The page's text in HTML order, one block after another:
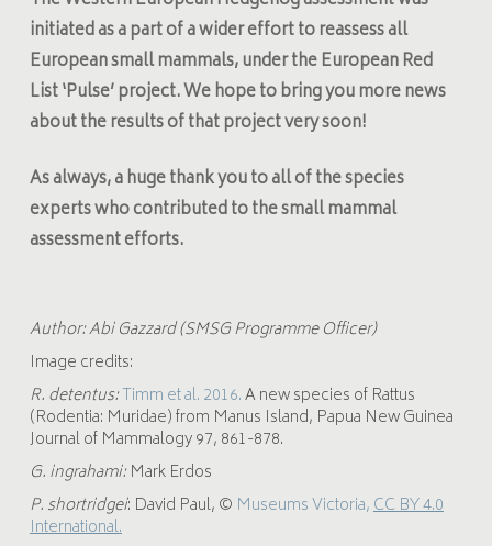
initiatedas a part of a wider effort to reassess all
European small mammals, under theEuropean Red
List ‘Pulse’project. We hope to bring you more news
about the results of that project very soon!
As always, a huge thank you to all of the species
experts who contributed to the small mammal
assessment efforts.
Author: Abi Gazzard (SMSG Programme Officer)
Image credits:
R. detentus:Timm et al. 2016.A new species of Rattus
(Rodentia: Muridae) from Manus Island, Papua New Guinea
Journal of Mammalogy 97, 861-878.
G. ingrahami:Mark Erdos
P. shortridgei: David Paul, © Museums Victoria,CC BY 4.0
International.